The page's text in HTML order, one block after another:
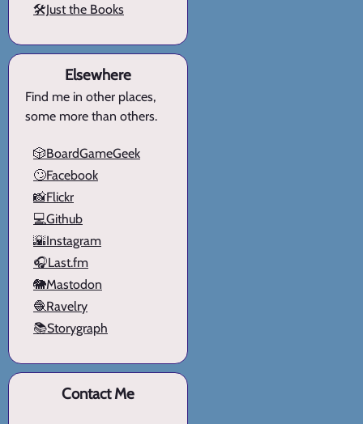
🛠️Just the Books
Elsewhere
Find me in other places,
some more than others.
🎲BoardGameGeek
🙄Facebook
📸Flickr
💻Github
🌇Instagram
🎧Last.fm
🐘Mastodon
🧶Ravelry
📚Storygraph
Contact Me